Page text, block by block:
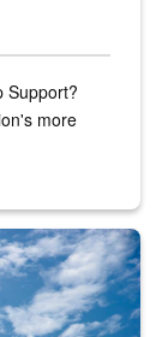
Support?
more